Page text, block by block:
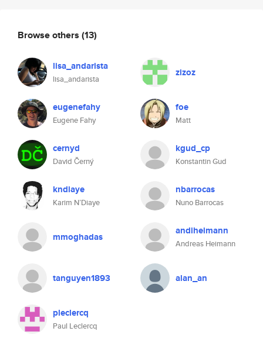
Browse others (13)
lisa_andarista
lisa_andarista
zizoz
eugenefahy
Eugene Fahy
foe
Matt
cernyd
David Černý
kgud_cp
Konstantin Gud
kndiaye
Karim N’Diaye
nbarrocas
Nuno Barrocas
mmoghadas andiheimann
Andreas Heimann
tanguyen1893 alan_an
pleclercq
Paul Leclercq